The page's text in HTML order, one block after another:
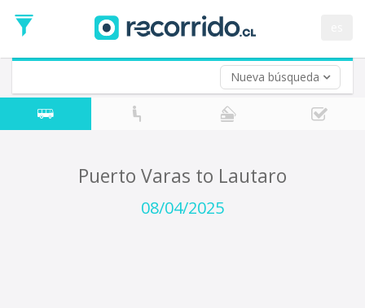
Nueva búsqueda
Date
Return trip (opt)
Return
Date
Puerto Varas to Lautaro
08/04/2025